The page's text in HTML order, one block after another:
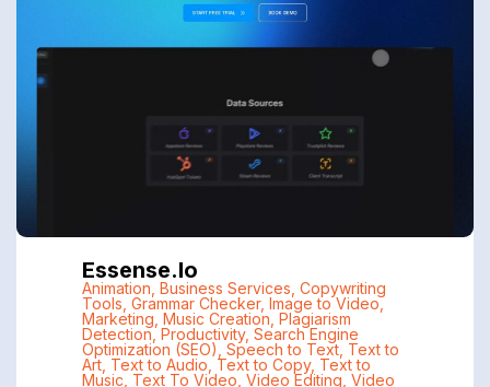
Essense.io
Animation Business Services Copywriting
Tools Grammar Checker, Image to Video,
Marketing Music Creation Plagiarism
Detection, Productivity, Search Engine
Optimization (SEO) Speech to Text, Text to
Art, Text to Audio Text to Copy, Text to
Music Text To Video Video Editing Video